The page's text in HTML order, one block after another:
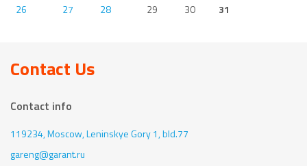
26
27 28 29 30 31
Contact Us
Contact info
119234, Moscow,Leninskye Gory 1, bld.77
gareng@garant.ru